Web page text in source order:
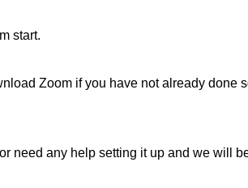
start.
Zoom if you have not already done
need any help setting it up and we will